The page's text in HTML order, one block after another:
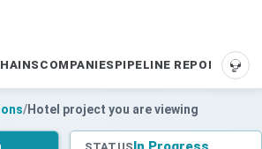
COMPANIES PIPELINE REPORTS
/Hotel project you are viewing